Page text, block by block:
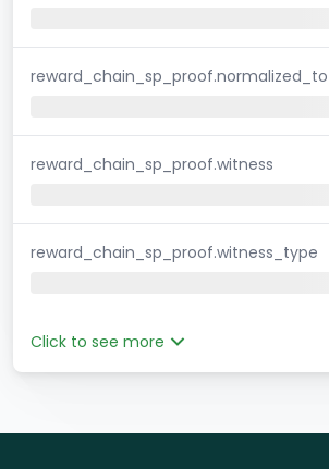
reward_chain_sp_proof.witness
reward_chain_sp_proof.witness_type
Click to see more